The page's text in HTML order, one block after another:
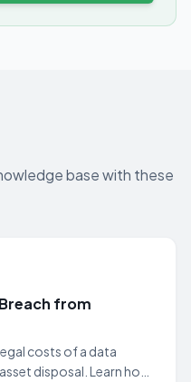
base with these
from
costs of a data
disposal. Learn how